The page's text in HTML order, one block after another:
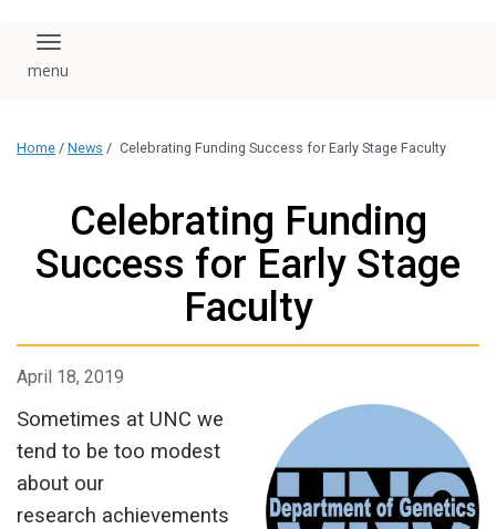
Toggle navigation
Home / News / Celebrating Funding Success for Early Stage Faculty
Celebrating Funding
Success for Early Stage
Faculty
April 18, 2019
Sometimes at UNC we
tend to be too modest
about our
research achievements